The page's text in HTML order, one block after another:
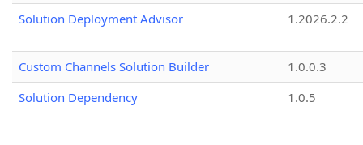
Solution Deployment Advisor
1.2026.2.2
Custom Channels Solution Builder
1.0.0.3
Solution Dependency
1.0.5